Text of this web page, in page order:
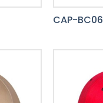
CAP-BC06